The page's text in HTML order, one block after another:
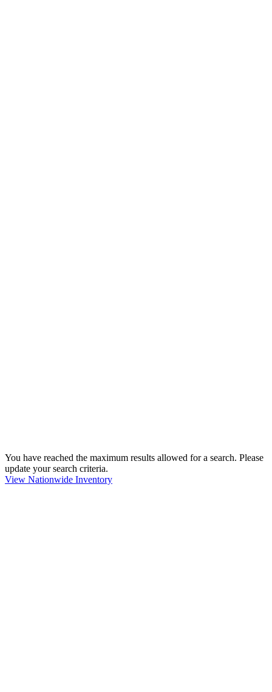
You have reached the maximum results allowed for a search. Please
update your search criteria.
View Nationwide Inventory